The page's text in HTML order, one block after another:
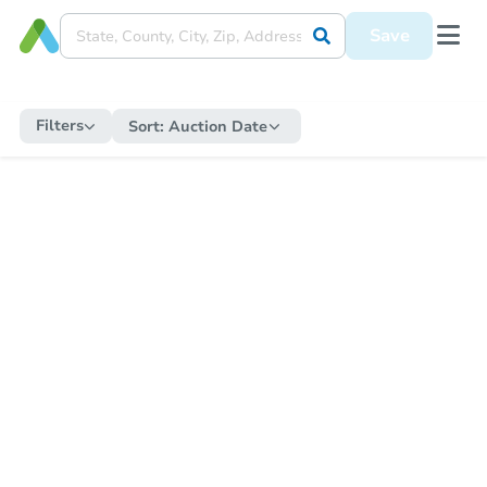
Save
Filters Sort: Auction Date